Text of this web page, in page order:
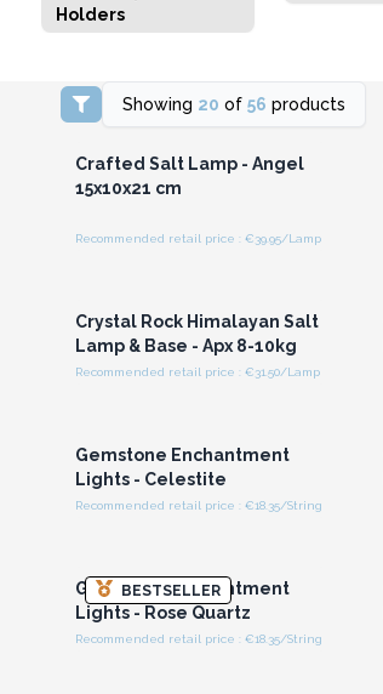
Holders
Showing 20 of 56 products
Login or Register for
Wholesale Prices
Crafted Salt Lamp - Angel
15x10x21 cm
Recommended retail price : €39.95/Lamp
Crystal Rock Himalayan Salt
Lamp & Base - Apx 8-10kg
Recommended retail price : €31.50/Lamp
Gemstone Enchantment
Lights - Celestite
Recommended retail price : €18.35/String
BESTSELLER
Gemstone Enchantment
Lights - Rose Quartz
Recommended retail price : €18.35/String